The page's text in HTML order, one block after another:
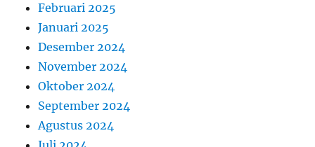
Februari 2025
Januari 2025
Desember 2024
November 2024
Oktober 2024
September 2024
Agustus 2024